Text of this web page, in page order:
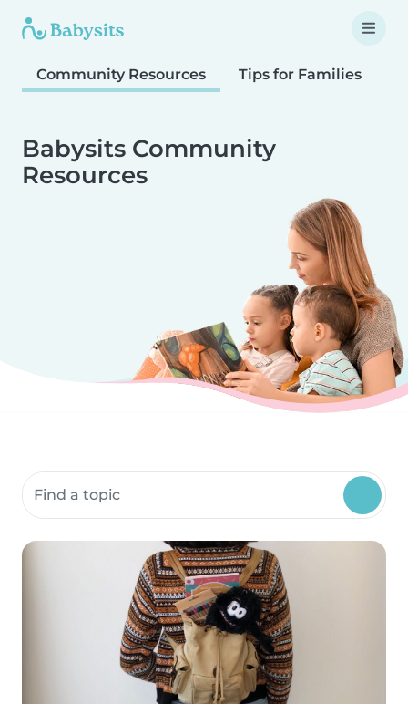
Community Resources Tips for Families
Babysits Community
Resources
Search community resources